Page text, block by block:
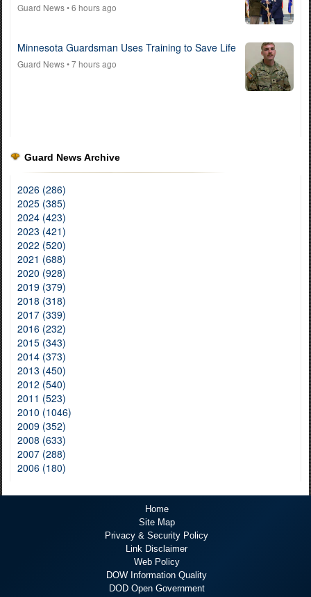
Guard News• 6 hours ago
Minnesota Guardsman Uses Training to Save Life
Guard News• 7 hours ago
Guard News Archive
2026 (286)
2025 (385)
2024 (423)
2023 (421)
2022 (520)
2021 (688)
2020 (928)
2019 (379)
2018 (318)
2017 (339)
2016 (232)
2015 (343)
2014 (373)
2013 (450)
2012 (540)
2011 (523)
2010 (1046)
2009 (352)
2008 (633)
2007 (288)
2006 (180)
Home
Site Map
Privacy & Security Policy
Link Disclaimer
Web Policy
DOW Information Quality
DOD Open Government